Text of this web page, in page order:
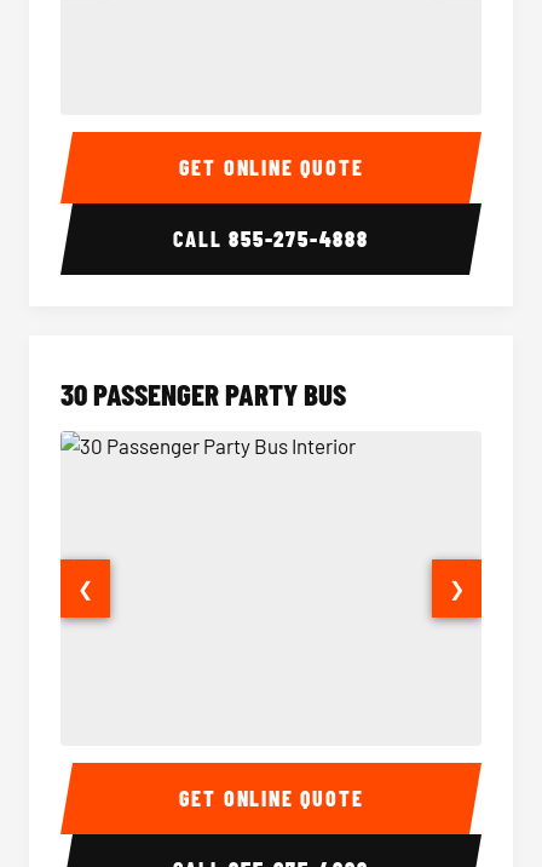
28 Passenger Party Bus Interior 28
GET ONLINE QUOTE
CALL855-275-4888
30 PASSENGER PARTY BUS
30 Passenger Party Bus Interior 30
❮ ❯
GET ONLINE QUOTE